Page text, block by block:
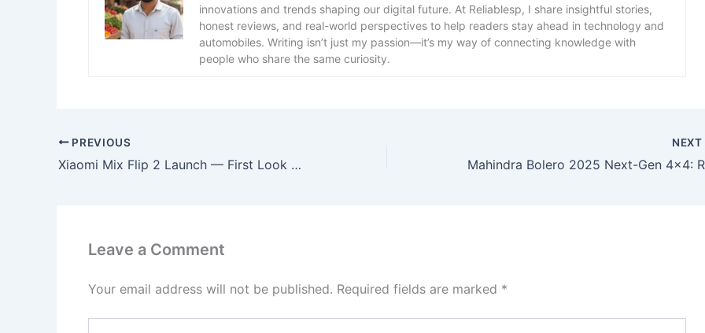
innovations and trends shaping our digital future. At Reliablesp, I share insightful stories,
honest reviews, and real-world perspectives to help readers stay ahead in technology and
automobiles. Writing isn’t just my passion—it’s my way of connecting knowledge with
people who share the same curiosity.
PREVIOUS
Xiaomi Mix Flip 2 Launch — First Look at Xiaomi’s New Foldable Beast
NEXT
Leave a Comment
Your email address will not be published. Required fields are marked *